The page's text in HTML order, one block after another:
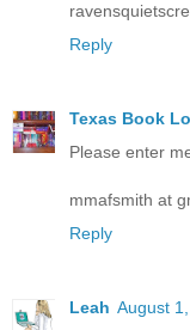
Reply
Texas Book
Please enter
mmafsmith at
Reply
Leah August